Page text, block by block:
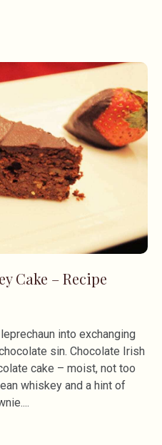
Cake – Recipe
into exchanging
sin. Chocolate Irish
cake – moist, not too
whiskey and a hint of